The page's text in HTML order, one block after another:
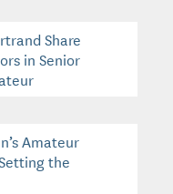
Share
in Senior
Amateur
the